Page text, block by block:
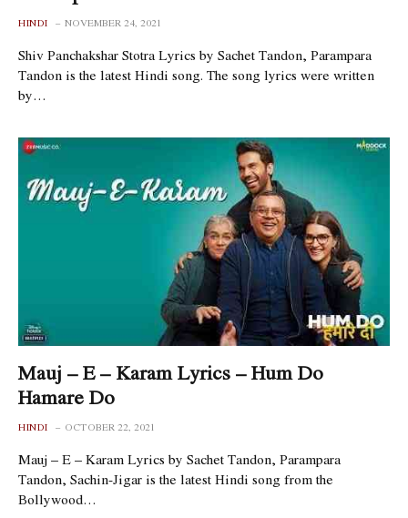
HINDI NOVEMBER 24, 2021
Shiv Panchakshar Stotra Lyrics by Sachet Tandon, Parampara
Tandon is the latest Hindi song. The song lyrics were written
by…
Mauj – E – Karam Lyrics – Hum Do
Hamare Do
HINDI OCTOBER 22, 2021
Mauj – E – Karam Lyrics by Sachet Tandon, Parampara
Tandon, Sachin-Jigar is the latest Hindi song from the
Bollywood…